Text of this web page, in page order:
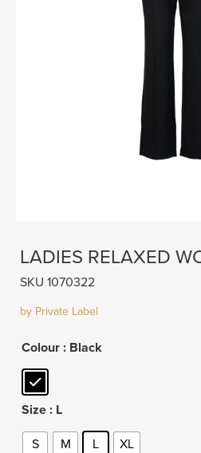
LADIES RELAXED
SKU 1070322
by Private Label
Colour : Black
Size : L
S M L XL